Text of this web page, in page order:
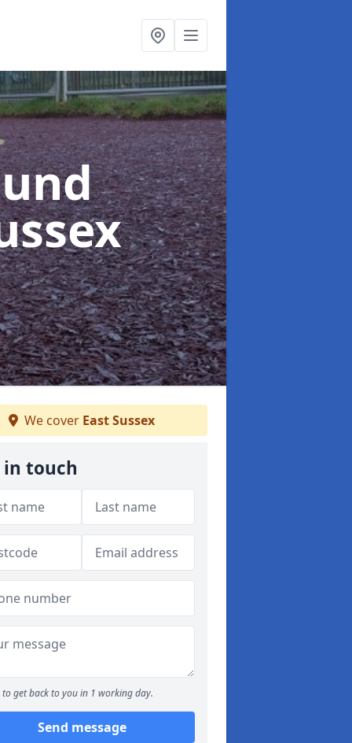
We cover East Sussex
in touch
to get back to you in 1 working day.
Send message